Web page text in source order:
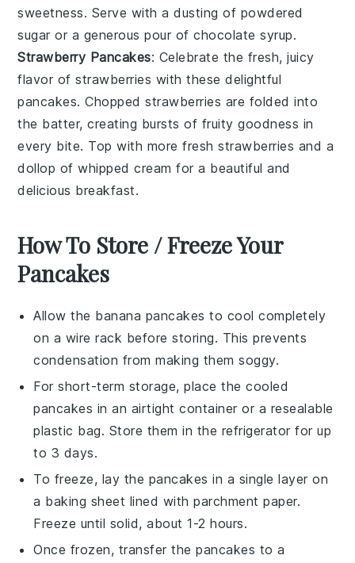
sweetness. Serve with a dusting of powdered
sugar or a generous pour ofchocolate syrup.
Strawberry Pancakes: Celebrate the fresh, juicy
flavor ofstrawberries with these delightful
pancakes. Choppedstrawberries are folded into
the batter, creating bursts of fruity goodness in
every bite. Top with more freshstrawberries and a
dollop of whipped cream for a beautiful and
delicious breakfast.
How To Store / Freeze Your
Pancakes
Allow the banana pancakes to cool completely
on a wire rack before storing. This prevents
condensation from making them soggy.
For short-term storage, place the cooled
pancakes in an airtight container or a resealable
plastic bag. Store them in the refrigerator for up
to 3 days.
To freeze, lay the pancakes in a single layer on
a baking sheet lined with parchment paper.
Freeze until solid, about 1-2 hours.
Once frozen, transfer the pancakes to a